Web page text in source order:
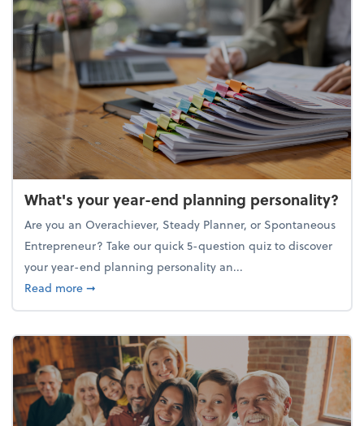
What's your year-end planning personality?
Are you an Overachiever, Steady Planner, or Spontaneous
Entrepreneur? Take our quick 5-question quiz to discover
your year-end planning personality an...
Read moreabout What's your year-end planning personality?
➞